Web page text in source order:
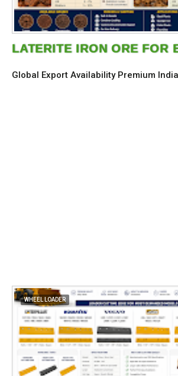
LATERITE IRON ORE FOR
Global Export Availability Premium
WHEEL LOADER